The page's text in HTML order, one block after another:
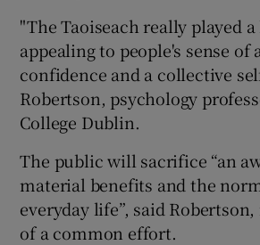
"The Taoiseach really played
appealing to people's sense of
confidence and a collective
Robertson, psychology
College Dublin.
The public will sacrifice “an
material benefits and the
everyday life”, said
of a common effort.